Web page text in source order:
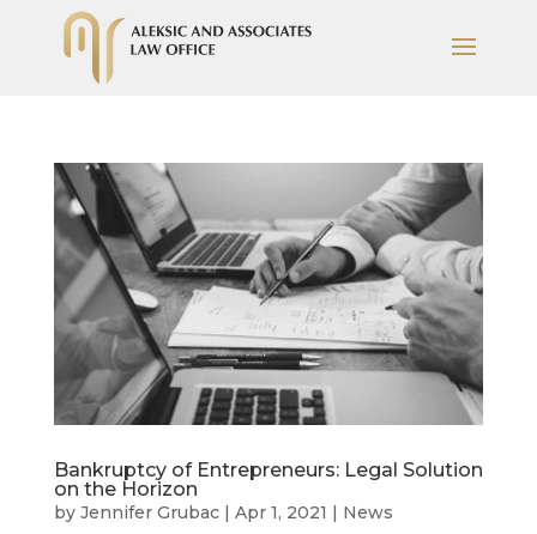
Bankruptcy of Entrepreneurs: Legal Solution
on the Horizon
by Jennifer Grubac| Apr 1, 2021 | News